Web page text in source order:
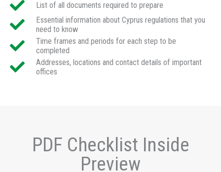
List of all documents required to prepare
Essential information about Cyprus regulations that you
need to know
Time frames and periods for each step to be
completed
Addresses, locations and contact details of important
offices
PDF Checklist Inside
Preview